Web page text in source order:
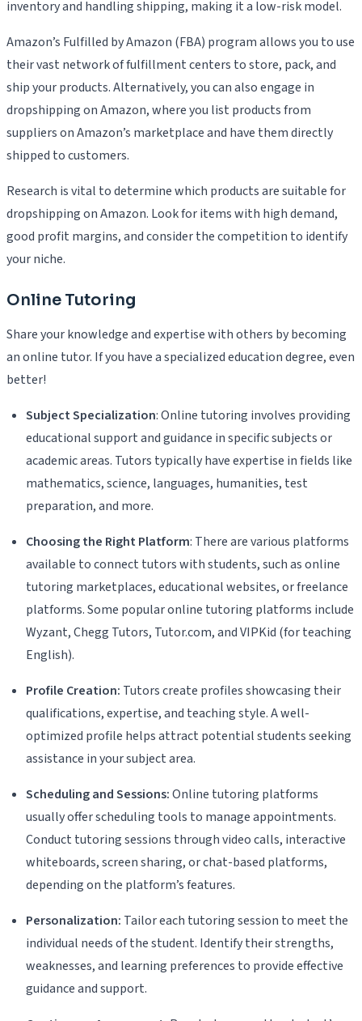
inventory and handling shipping, making it a low-risk model.
Amazon’s Fulfilled by Amazon (FBA) program allows you to use
their vast network of fulfillment centers to store, pack, and
ship your products. Alternatively, you can also engage in
dropshipping on Amazon, where you list products from
suppliers on Amazon’s marketplace and have them directly
shipped to customers.
Research is vital to determine which products are suitable for
dropshipping on Amazon. Look for items with high demand,
good profit margins, and consider the competition to identify
your niche.
Online Tutoring
Share your knowledge and expertise with others by becoming
an online tutor. If you have a specialized education degree, even
better!
Subject Specialization: Online tutoring involves providing
educational support and guidance in specific subjects or
academic areas. Tutors typically have expertise in fields like
mathematics, science, languages, humanities, test
preparation, and more.
Choosing the Right Platform: There are various platforms
available to connect tutors with students, such as online
tutoring marketplaces, educational websites, or freelance
platforms. Some popular online tutoring platforms include
Wyzant, Chegg Tutors, Tutor.com, and VIPKid (for teaching
English).
Profile Creation: Tutors create profiles showcasing their
qualifications, expertise, and teaching style. A well-
optimized profile helps attract potential students seeking
assistance in your subject area.
Scheduling and Sessions:Online tutoring platforms
usually offer scheduling tools to manage appointments.
Conduct tutoring sessions through video calls, interactive
whiteboards, screen sharing, or chat-based platforms,
depending on the platform’s features.
Personalization: Tailor each tutoring session to meet the
individual needs of the student. Identify their strengths,
weaknesses, and learning preferences to provide effective
guidance and support.